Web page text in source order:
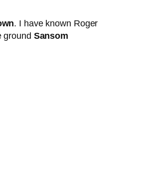
. I have known Roger
ground Sansom